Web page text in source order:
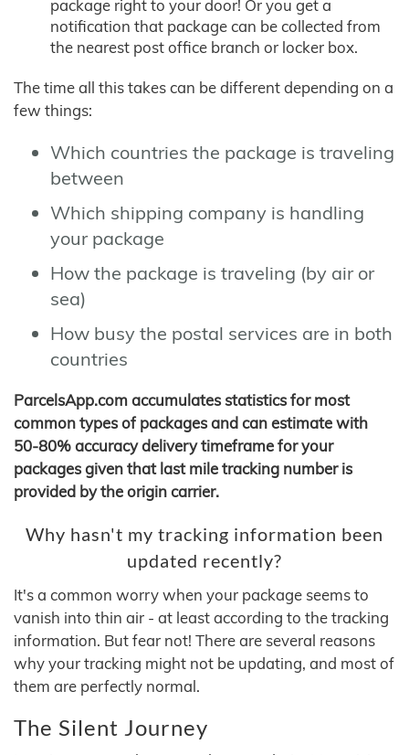
package right to your door! Or you get a
notification that package can be collected from
the nearest post office branch or locker box.
The time all this takes can be different depending on a
few things:
Which countries the package is traveling
between
Which shipping company is handling
your package
How the package is traveling (by air or
sea)
How busy the postal services are in both
countries
ParcelsApp.com accumulates statistics for most
common types of packages and can estimate with
50-80% accuracy delivery timeframe for your
packages given that last mile tracking number is
provided by the origin carrier.
Why hasn't my tracking information been
updated recently?
It's a common worry when your package seems to
vanish into thin air - at least according to the tracking
information. But fear not! There are several reasons
why your tracking might not be updating, and most of
them are perfectly normal.
The Silent Journey